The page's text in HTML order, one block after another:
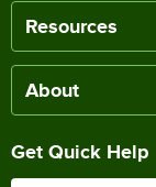
Resources
About
Get Quick Help